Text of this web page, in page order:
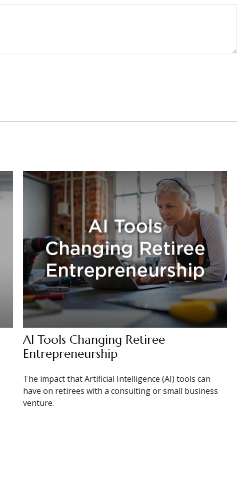
AI Tools Changing Retiree
Entrepreneurship
The impact that Artificial Intelligence (AI) tools can
have on retirees with a consulting or small business
venture.